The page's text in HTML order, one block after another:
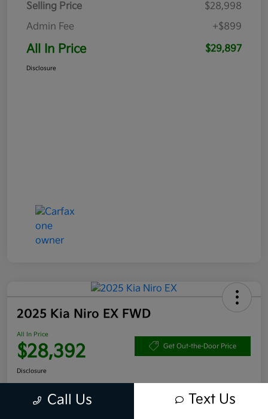
Selling Price
$28,998
Admin Fee
+$899
All In Price $29,897
Disclosure
2025 Kia Niro EX FWD
All In Price
$28,392 Get Out-the-Door Price
Disclosure
Call Us Text Us